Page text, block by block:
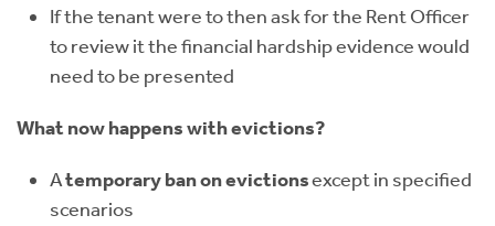
If the tenant were to then ask for the Rent Officer
to review it the financial hardship evidence would
need to be presented
What now happens with evictions?
Atemporary ban on evictionsexcept in specified
scenarios